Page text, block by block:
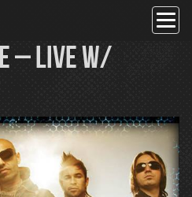
– Live w/